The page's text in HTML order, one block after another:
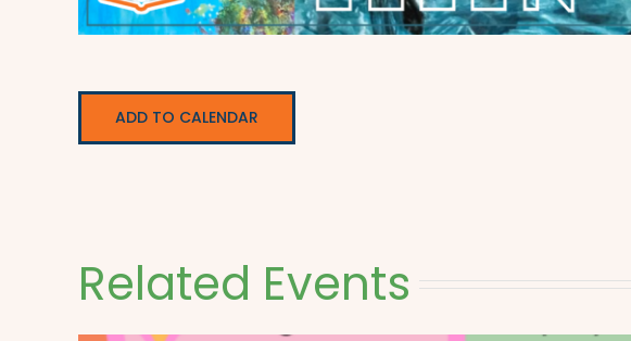
ADD TO CALENDAR
Related Events